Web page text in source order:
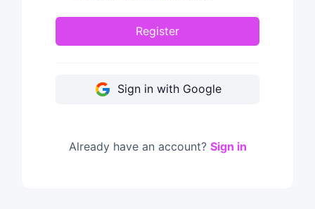
Register
Sign in with Google
Already have an account? Sign in